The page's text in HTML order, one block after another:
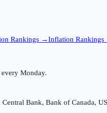
Rankings →Inflation
Monday.
Bank, Bank of Canada,